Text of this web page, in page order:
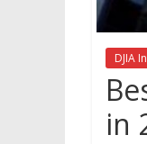
DJIA
in